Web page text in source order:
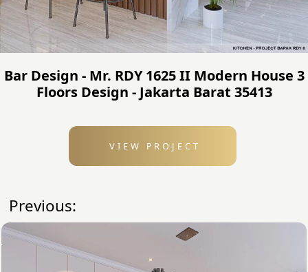
Bar Design - Mr. RDY 1625 II Modern House 3
Floors Design - Jakarta Barat 35413
VIEW PROJECT
Previous: